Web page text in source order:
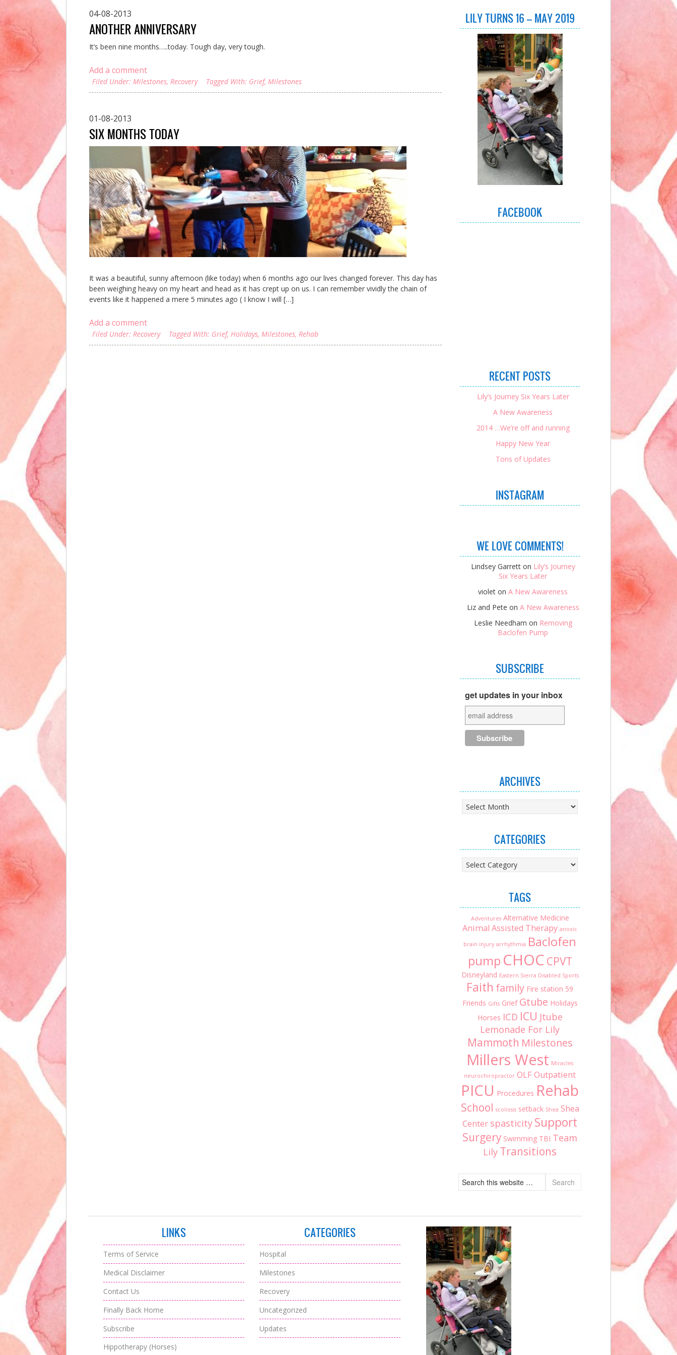
04-08-2013
ANOTHER ANNIVERSARY
It’s been nine months…..today. Tough day, very tough.
Add a comment
Filed Under: Milestones, Recovery Tagged With: Grief, Milestones
01-08-2013
SIX MONTHS TODAY
It was a beautiful, sunny afternoon (like today) when 6 months ago our lives changed forever. This day has
been weighing heavy on my heart and head as it has crept up on us. I can remember vividly the chain of
events like it happened a mere 5 minutes ago ( I know I will […]
Add a comment
Filed Under: Recovery Tagged With: Grief, Holidays, Milestones, Rehab
LILY TURNS 16 – MAY 2019
FACEBOOK
RECENT POSTS
Lily’s Journey Six Years Later
A New Awareness
2014 …We’re off and running
Happy New Year
Tons of Updates
INSTAGRAM
WE LOVE COMMENTS!
Lindsey Garretton Lily’s Journey
Six Years Later
violet on A New Awareness
Liz and Pete on A New Awareness
Leslie Needham on Removing
Baclofen Pump
SUBSCRIBE
get updates in your inbox
ARCHIVES
Archives
CATEGORIES
Categories
TAGS
Adventures Alternative Medicine
Animal Assisted Therapy anoxic
brain injury arrhythmia Baclofen
pump CHOC CPVT
Disneyland Eastern Sierra Disabled Sports
Faith family Fire station 59
Friends Gifts Grief Gtube Holidays
Horses ICD ICU Jtube
Lemonade For Lily
Mammoth Milestones
Millers West Miracles
neurochiropractor OLFOutpatient
PICU Procedures Rehab
School scoliosis setback Shea Shea
Center spasticity Support
Surgery Swimming TBI Team
Lily Transitions
LINKS
Terms of Service
Medical Disclaimer
Contact Us
Finally Back Home
Subscribe
Hippotherapy (Horses)
CATEGORIES
Hospital
Milestones
Recovery
Uncategorized
Updates